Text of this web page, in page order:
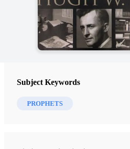
Subject Keywords
PROPHETS